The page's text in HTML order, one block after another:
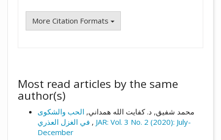
More Citation Formats
Most read articles by the same
author(s)
محمد شفیق, د. كفايت الله همداني, الحب والشكوى
, JAR: Vol. 3 No. 2 (2020): July-
December